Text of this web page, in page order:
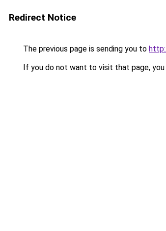
Redirect Notice
The previous page is sending you to
If you do not want to visit that page, you